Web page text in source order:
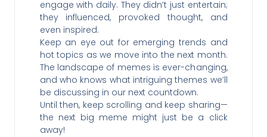
engage with daily. They didn’t just entertain;
they influenced, provoked thought, and
even inspired.
Keep an eye out for emerging trends and
hot topics as we move into the next month.
The landscape of memes is ever-changing,
and who knows what intriguing themes we’ll
be discussing in our next countdown.
Until then, keep scrolling and keep sharing—
the next big meme might just be a click
away!